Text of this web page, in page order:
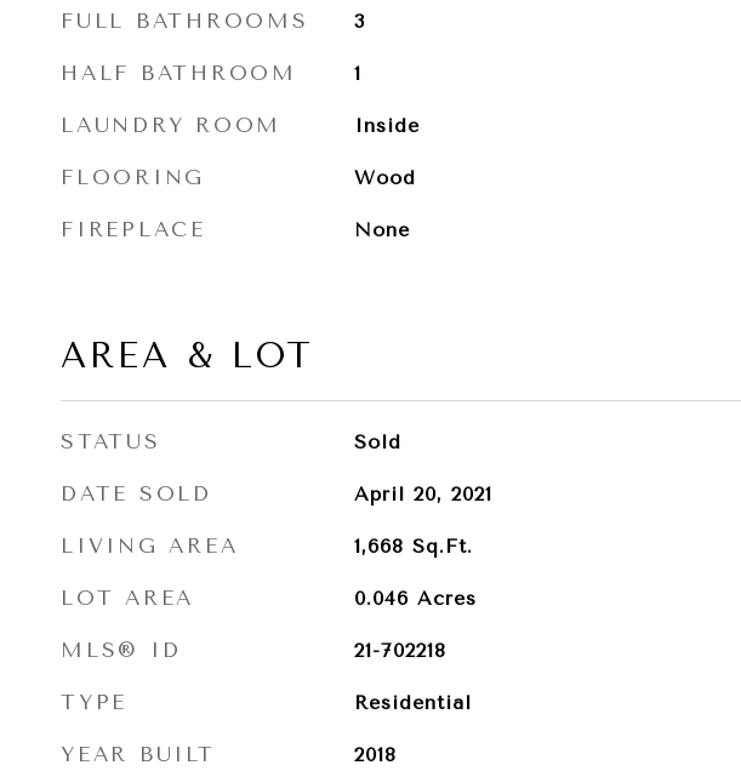
FULL BATHROOMS 3
HALF BATHROOM 1
LAUNDRY ROOM Inside
FLOORING Wood
FIREPLACE None
AREA & LOT
STATUS Sold
DATE SOLD April 20, 2021
LIVING AREA 1,668 Sq.Ft.
LOT AREA 0.046 Acres
MLS® ID 21-702218
TYPE Residential
YEAR BUILT 2018